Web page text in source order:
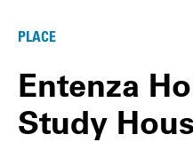
PLACE
Entenza
Study